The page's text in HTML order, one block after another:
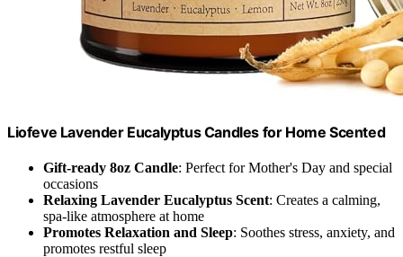
Liofeve Lavender Eucalyptus Candles for Home Scented
Gift-ready 8oz Candle: Perfect for Mother's Day and special
occasions
Relaxing Lavender Eucalyptus Scent: Creates a calming,
spa-like atmosphere at home
Promotes Relaxation and Sleep: Soothes stress, anxiety, and
promotes restful sleep